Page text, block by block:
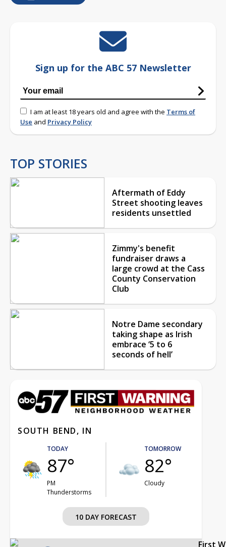
Sign up for the ABC 57 Newsletter
I am at least 18 years old and agree with the Terms of
Use and Privacy Policy
TOP STORIES
Aftermath of Eddy
Street shooting leaves
residents unsettled
Zimmy's benefit
fundraiser draws a
large crowd at the Cass
County Conservation
Club
Notre Dame secondary
taking shape as Irish
embrace ‘5 to 6
seconds of hell’
SOUTH BEND, IN
TODAY
87°
PM
Thunderstorms
TOMORROW
82°
Cloudy
10 DAY FORECAST
First